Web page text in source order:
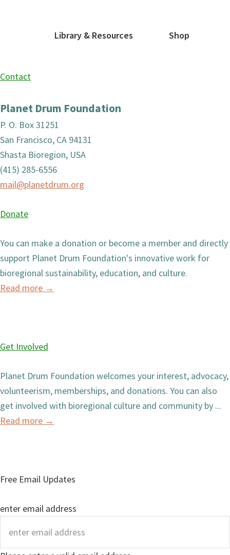
Library & Resources Shop
Contact
Planet Drum Foundation
P. O. Box 31251
San Francisco, CA 94131
Shasta Bioregion, USA
(415) 285-6556
mail@planetdrum.org
Donate
You can make a donation or become a member and directly
support Planet Drum Foundation's innovative work for
bioregional sustainability, education, and culture.
Read more →
Get Involved
Planet Drum Foundation welcomes your interest, advocacy,
volunteerism, memberships, and donations. You can also
get involved with bioregional culture and community by ...
Read more →
Free Email Updates
enter email address